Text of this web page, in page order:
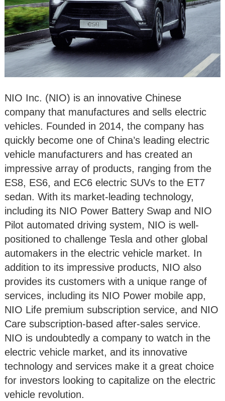
NIO Inc. (NIO) is an innovative Chinese
company that manufactures and sells electric
vehicles. Founded in 2014, the company has
quickly become one of China’s leading electric
vehicle manufacturers and has created an
impressive array of products, ranging from the
ES8, ES6, and EC6 electric SUVs to the ET7
sedan. With its market-leading technology,
including its NIO Power Battery Swap and NIO
Pilot automated driving system, NIO is well-
positioned to challenge Tesla and other global
automakers in the electric vehicle market. In
addition to its impressive products, NIO also
provides its customers with a unique range of
services, including its NIO Power mobile app,
NIO Life premium subscription service, and NIO
Care subscription-based after-sales service.
NIO is undoubtedly a company to watch in the
electric vehicle market, and its innovative
technology and services make it a great choice
for investors looking to capitalize on the electric
vehicle revolution.